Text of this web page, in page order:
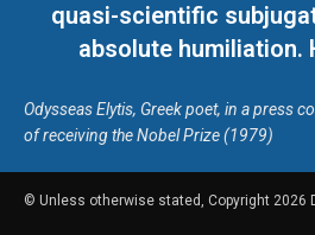
quasi-scientific
absolute humiliation.
Odysseas Elytis, Greek poet, in a press
of receiving the Nobel Prize (1979)
© Unless otherwise stated, Copyright 2026